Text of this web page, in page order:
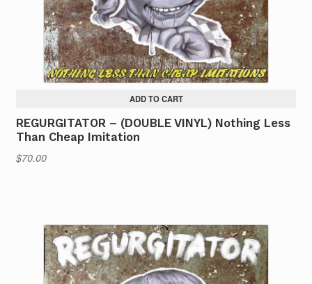
ADD TO CART
REGURGITATOR – (DOUBLE VINYL) Nothing Less
Than Cheap Imitation
$70.00